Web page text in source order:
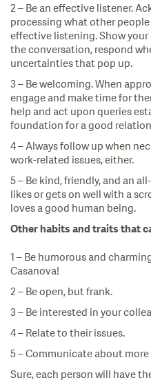
2 – Be an effective listener.
processing what other
effective listening. Show
the conversation, respond
uncertainties that pop up.
3 – Be welcoming. When
engage and make time for
help and act upon queries
foundation for a good
4 – Always follow up when
work-related issues, either.
5 – Be kind, friendly, and an
likes or gets on well with a
loves a good human being.
Other habits and traits that
1 – Be humorous and
Casanova!
2 – Be open, but frank.
3 – Be interested in your
4 – Relate to their issues.
5 – Communicate about
Sure, each person will have